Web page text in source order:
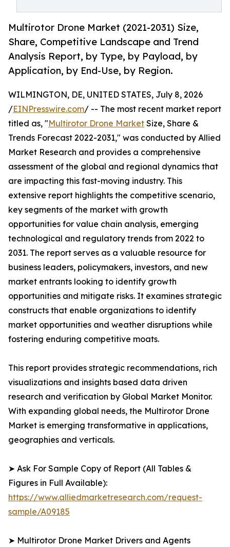
Multirotor Drone Market (2021-2031) Size,
Share, Competitive Landscape and Trend
Analysis Report, by Type, by Payload, by
Application, by End-Use, by Region.
WILMINGTON, DE, UNITED STATES, July 8, 2026
/EINPresswire.com/ -- The most recent market report
titled as, "Multirotor Drone Market Size, Share &
Trends Forecast 2022-2031," was conducted by Allied
Market Research and provides a comprehensive
assessment of the global and regional dynamics that
are impacting this fast-moving industry. This
extensive report highlights the competitive scenario,
key segments of the market with growth
opportunities for value chain analysis, emerging
technological and regulatory trends from 2022 to
2031. The report serves as a valuable resource for
business leaders, policymakers, investors, and new
market entrants looking to identify growth
opportunities and mitigate risks. It examines strategic
constructs that enable organizations to identify
market opportunities and weather disruptions while
fostering enduring competitive moats.
This report provides strategic recommendations, rich
visualizations and insights based data driven
research and verification by Global Market Monitor.
With expanding global needs, the Multirotor Drone
Market is emerging transformative in applications,
geographies and verticals.
➤ Ask For Sample Copy of Report (All Tables &
Figures in Full Available):
https://www.alliedmarketresearch.com/request-
sample/A09185
➤ Multirotor Drone Market Drivers and Agents